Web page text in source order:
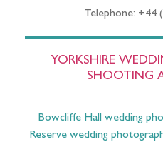
Telephone: +44
YORKSHIRE
SHOOTING
Bowcliffe Hall wedding
Reserve wedding